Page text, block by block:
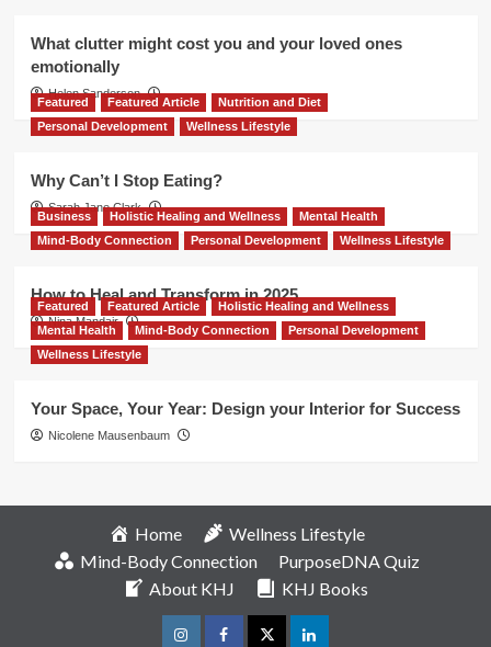
What clutter might cost you and your loved ones
emotionally
Helen Sanderson
Featured Featured Article
Nutrition and Diet
Personal Development
Wellness Lifestyle
Why Can’t I Stop Eating?
Sarah Jane Clark
Business Holistic Healing and Wellness
Mental Health
Mind-Body Connection
Personal Development Wellness Lifestyle
How to Heal and Transform in 2025
Nina Mandair
Featured Featured Article
Holistic Healing and Wellness
Mental Health
Mind-Body Connection
Personal Development
Wellness Lifestyle
Your Space, Your Year: Design your Interior for Success
Nicolene Mausenbaum
Home
Wellness Lifestyle
Mind-Body Connection
PurposeDNA Quiz
About KHJ
KHJ Books